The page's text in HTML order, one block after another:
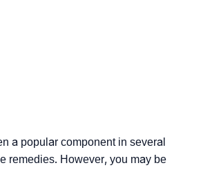
a popular component in several
remedies. However, you may be